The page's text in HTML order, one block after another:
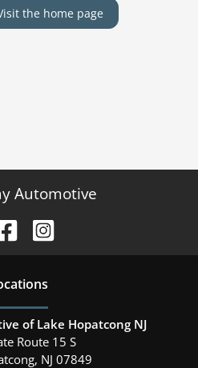
the home page
Automotive
s
of Lake Hopatcong NJ
Route 15 S
, NJ 07849